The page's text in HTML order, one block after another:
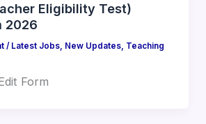
Eligibility Test)
2026
/ Latest Jobs, New Updates, Teaching
Form